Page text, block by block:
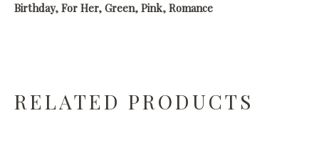
Birthday, For Her, Green, Pink, Romance
RELATED PRODUCTS